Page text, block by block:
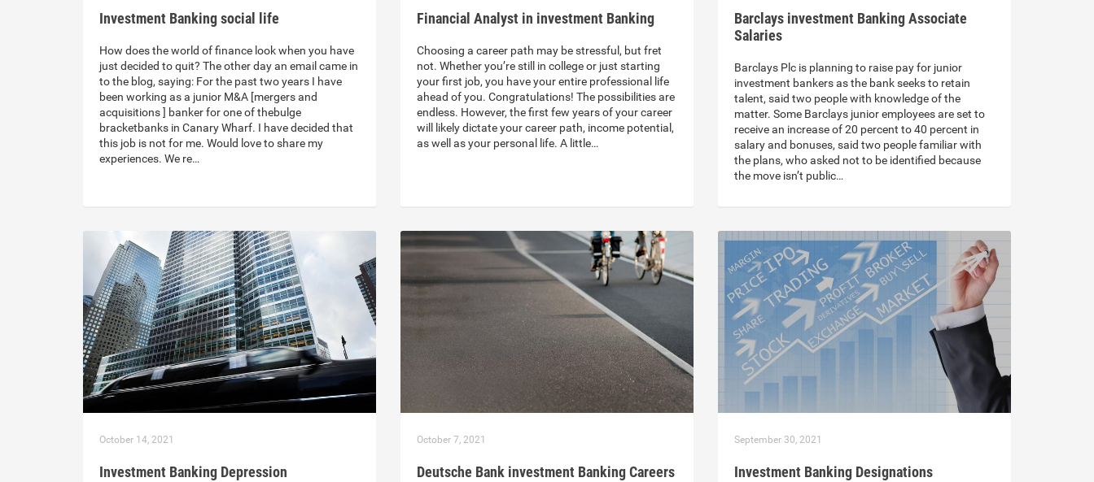
Investment Banking social life
How does the world of finance look when you have
just decided to quit? The other day an email came in
to the blog, saying: For the past two years I have
been working as a junior M&A [mergers and
acquisitions ] banker for one of thebulge
bracketbanks in Canary Wharf. I have decided that
this job is not for me. Would love to share my
experiences. We re…
Financial Analyst in investment Banking
Choosing a career path may be stressful, but fret
not. Whether you’re still in college or just starting
your first job, you have your entire professional life
ahead of you. Congratulations! The possibilities are
endless. However, the first few years of your career
will likely dictate your career path, income potential,
as well as your personal life. A little…
Barclays investment Banking Associate
Salaries
Barclays Plc is planning to raise pay for junior
investment bankers as the bank seeks to retain
talent, said two people with knowledge of the
matter. Some Barclays junior employees are set to
receive an increase of 20 percent to 40 percent in
salary and bonuses, said two people familiar with
the plans, who asked not to be identified because
the move isn’t public…
October 14, 2021
Investment Banking Depression
October 7, 2021
Deutsche Bank investment Banking Careers
September 30, 2021
Investment Banking Designations